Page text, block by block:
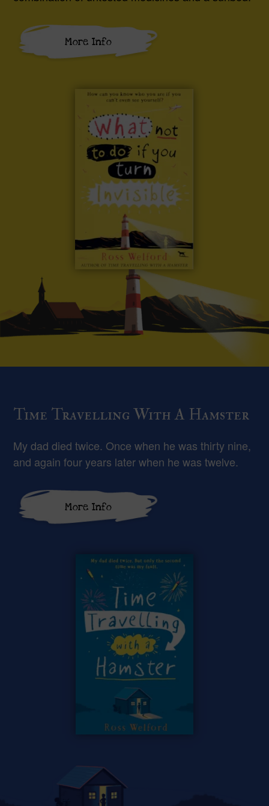
More Info
Time Travelling With A Hamster
My dad died twice. Once when he was thirty nine,
and again four years later when he was twelve.
More Info